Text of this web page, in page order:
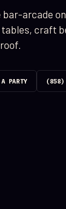
arcade
craft
A PARTY (858)